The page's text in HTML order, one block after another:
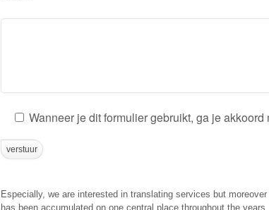
Wanneer je dit formulier gebruikt, ga je
Especially, we are interested in translating services but
has been accumulated on one central place throughout the